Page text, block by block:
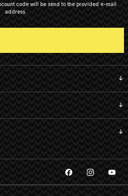
code will be send to the provided e-mail
address.